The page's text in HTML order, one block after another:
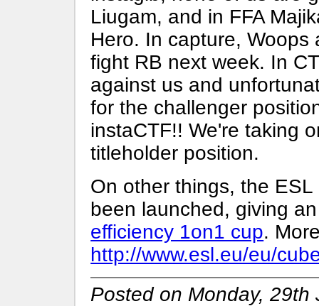
Liugam, and in FFA
Hero. In capture,
fight RB next week. In
against us and
for the challenger
instaCTF!! We're taking
titleholder position.
On other things, the
been launched, giving
efficiency 1on1 cup.
http://www.esl.eu/eu/
Posted on Monday,